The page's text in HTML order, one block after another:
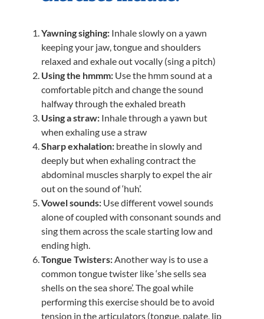
Yawning sighing: Inhale slowly on a yawn
keeping your jaw, tongue and shoulders
relaxed and exhale out vocally (sing a pitch)
Using the hmmm: Use the hmm sound at a
comfortable pitch and change the sound
halfway through the exhaled breath
Using a straw: Inhale through a yawn but
when exhaling use a straw
Sharp exhalation: breathe in slowly and
deeply but when exhaling contract the
abdominal muscles sharply to expel the air
out on the sound of ‘huh’.
Vowel sounds: Use different vowel sounds
alone of coupled with consonant sounds and
sing them across the scale starting low and
ending high.
Tongue Twisters:Another way is to use a
common tongue twister like ‘she sells sea
shells on the sea shore’. The goal while
performing this exercise should be to avoid
tension in the articulators (tongue, palate, lip